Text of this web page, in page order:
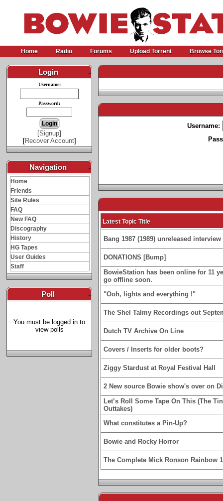
Home Radio Forums Upload Torrent Browse
Login -
Username:
Password:
[Signup]
[Recover Account]
Navigation -
Home
Friends
Site Rules
FAQ
New FAQ
Discography
History
HG Tapes
User Guides
Staff
Poll -
You must be logged in to
view polls
Username:
Latest Topic Title
Bang 1987 (1989) unreleased
DONATIONS [Bump]
BowieStation has been online for 11
go offline soon.
"Ooh, lights and everything !"
The Shel Talmy Recordings out
Dutch TV Archive On Line
Covers / Inserts for older boots?
Ziggy Stardust at Royal Festival Hall
2 New source Bowie show's over on
Let’s Roll Some Tape On This (The
Outtakes)
What constitutes a Pin-Up?
Bowie and Rocky Horror
The Complete Mick Ronson Rainbow